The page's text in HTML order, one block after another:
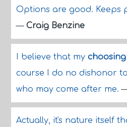
Options are good. Keeps
— Craig Benzine
I believe that my choosing
course I do no dishonor
who may come after me.
Actually, it's nature itself